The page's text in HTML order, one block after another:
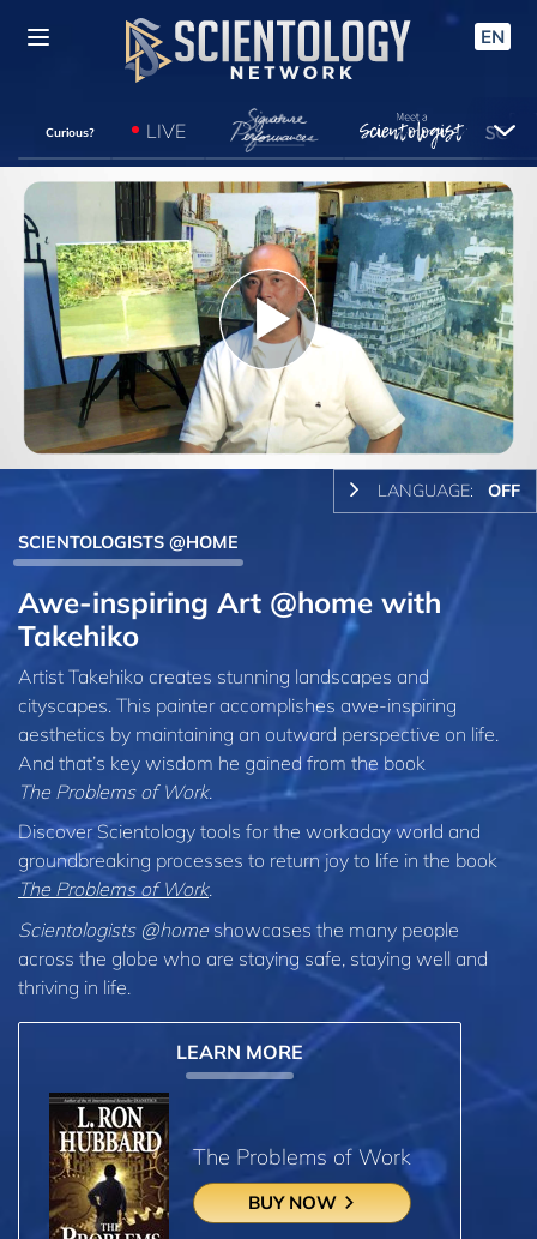
EN
Curious? LIVE
Play
Video
LANGUAGE: OFF
SCIENTOLOGISTS @HOME
Awe-inspiring Art @home with
Takehiko
Artist Takehiko creates stunning landscapes and
cityscapes. This painter accomplishes awe-inspiring
aesthetics by maintaining an outward perspective on life.
And that’s key wisdom he gained from the book
The Problems of Work.
Discover Scientology tools for the workaday world and
groundbreaking processes to return joy to life in the book
The Problems of Work.
Scientologists @homeshowcases the many people
across the globe who are staying safe, staying well and
thriving in life.
LEARN MORE
The Problems of Work
BUY NOW